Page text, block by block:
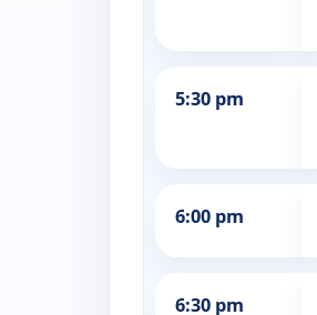
5:30 pm
6:00 pm
6:30 pm